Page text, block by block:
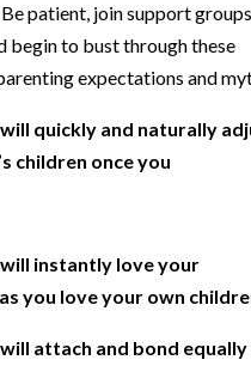
patient, join support
begin to bust through these
expectations and
will quickly and naturally
children once you
will instantly love your
you love your own
will attach and bond